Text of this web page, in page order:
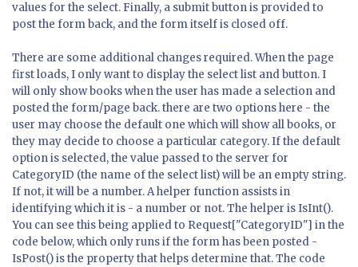
values for the select. Finally, a submit button is provided to
post the form back, and the form itself is closed off.
There are some additional changes required. When the page
first loads, I only want to display the select list and button. I
will only show books when the user has made a selection and
posted the form/page back. there are two options here - the
user may choose the default one which will show all books, or
they may decide to choose a particular category. If the default
option is selected, the value passed to the server for
CategoryID (the name of the select list) will be an empty string.
If not, it will be a number. A helper function assists in
identifying which it is - a number or not. The helper is IsInt().
You can see this being applied to Request["CategoryID"] in the
code below, which only runs if the form has been posted -
IsPost() is the property that helps determine that. The code